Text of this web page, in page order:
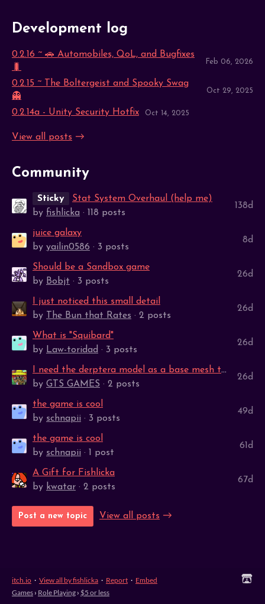
Development log
0.2.16 ~ 🚗 Automobiles, QoL, and Bugfixes
🐛
Feb 06, 2026
0.2.15 ~ The Boltergeist and Spooky Swag
👻
Oct 29, 2025
0.2.14a - Unity Security Hotfix Oct 14, 2025
View all posts
Community
Sticky
Stat System Overhaul (help me)
by fishlicka · 118 posts
138d
juice galaxy
by yailin0586 · 3 posts
8d
Should be a Sandbox game
by Bobjt · 3 posts
26d
I just noticed this small detail
by The Bun that Rates · 2 posts
26d
What is "Squibard"
by Law-toridad · 3 posts
26d
I need the derptera model as a base mesh to help me learn to 3D model
by GTS GAMES · 2 posts
26d
the game is cool
by schnapii · 3 posts
49d
the game is cool
by schnapii · 1 post
61d
A Gift for Fishlicka
by kwatar · 2 posts
67d
Post a new topic View all posts
itch.io · View all by fishlicka · Report · Embed
Games › Role Playing › $5 or less